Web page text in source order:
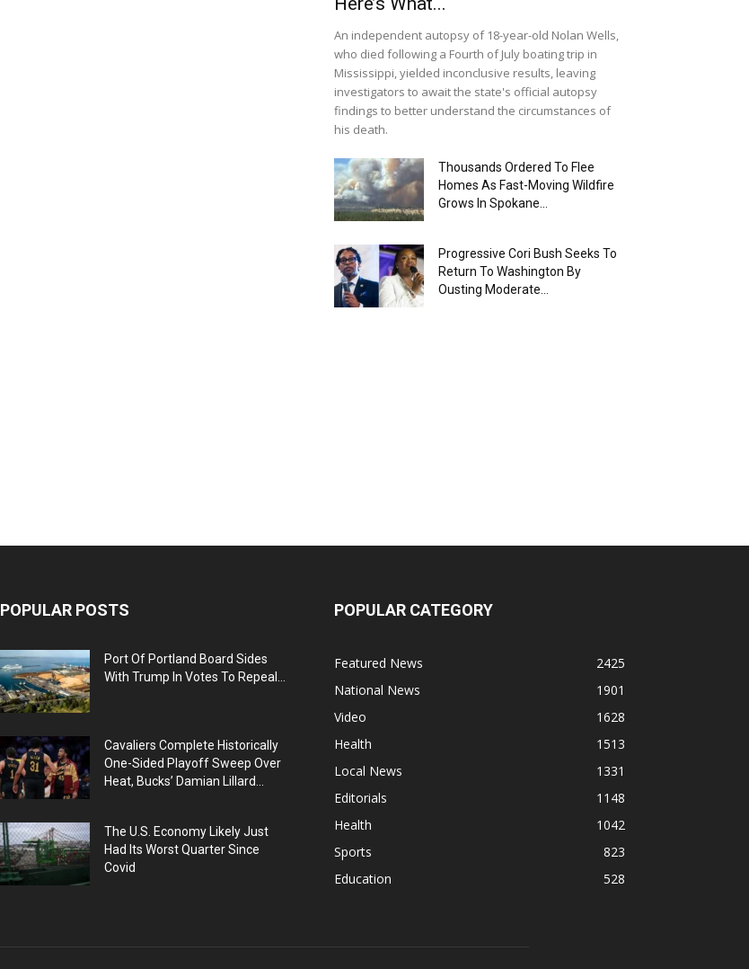
An independent autopsy of 18-year-old Nolan Wells,
who died following a Fourth of July boating trip in
Mississippi, yielded inconclusive results, leaving
investigators to await the state's official autopsy
findings to better understand the circumstances of
his death.
Thousands Ordered To Flee
Homes As Fast-Moving Wildfire
Grows In Spokane...
Progressive Cori Bush Seeks To
Return To Washington By
Ousting Moderate...
POPULAR POSTS
Port Of Portland Board Sides
With Trump In Votes To Repeal...
Cavaliers Complete Historically
One-Sided Playoff Sweep Over
Heat, Bucks’ Damian Lillard...
The U.S. Economy Likely Just
Had Its Worst Quarter Since
Covid
POPULAR CATEGORY
Featured News
2425
National News
1901
Video
1628
Health
1513
Local News
1331
Editorials
1148
Health
1042
Sports
823
Education
528